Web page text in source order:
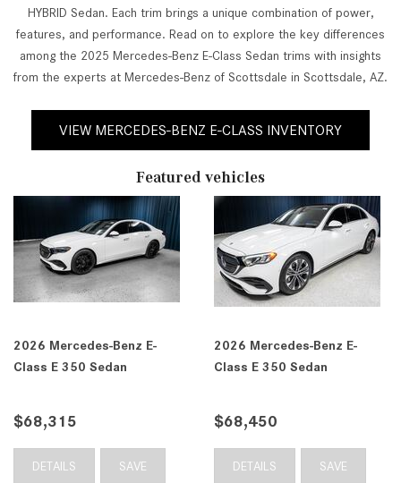
HYBRID Sedan. Each trim brings a unique combination of power,
features, and performance. Read on to explore the key differences
among the 2025 Mercedes-Benz E-Class Sedan trims with insights
from the experts at Mercedes-Benz of Scottsdale in Scottsdale, AZ.
VIEW MERCEDES-BENZ E-CLASS INVENTORY
Featured vehicles
2026 Mercedes-Benz E-
Class E 350 4MATIC®
$68,555
DETAILS
2026 Mercedes-Benz
Class E 350
$69,735
DETAILS